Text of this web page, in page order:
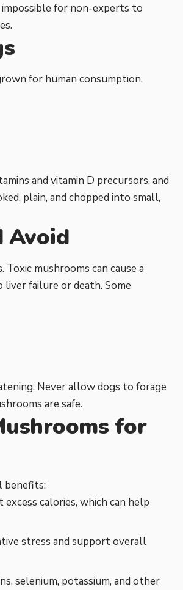
for non-experts to
for human consumption.
and vitamin D precursors, and
plain, and chopped into small,
Avoid
mushrooms can cause a
failure or death. Some
Never allow dogs to forage
are safe.
for
benefits:
calories, which can help
stress and support overall
selenium, potassium, and other